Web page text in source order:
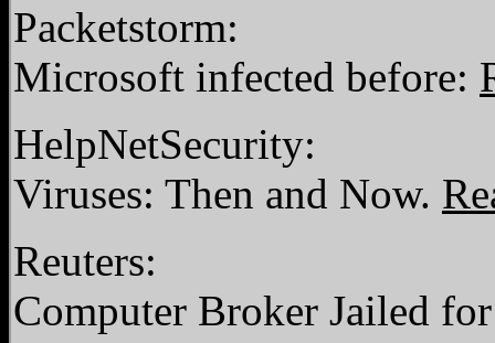
Packetstorm:
Microsoft infected before:
HelpNetSecurity:
Viruses: Then and Now.
Reuters:
Computer Broker Jailed